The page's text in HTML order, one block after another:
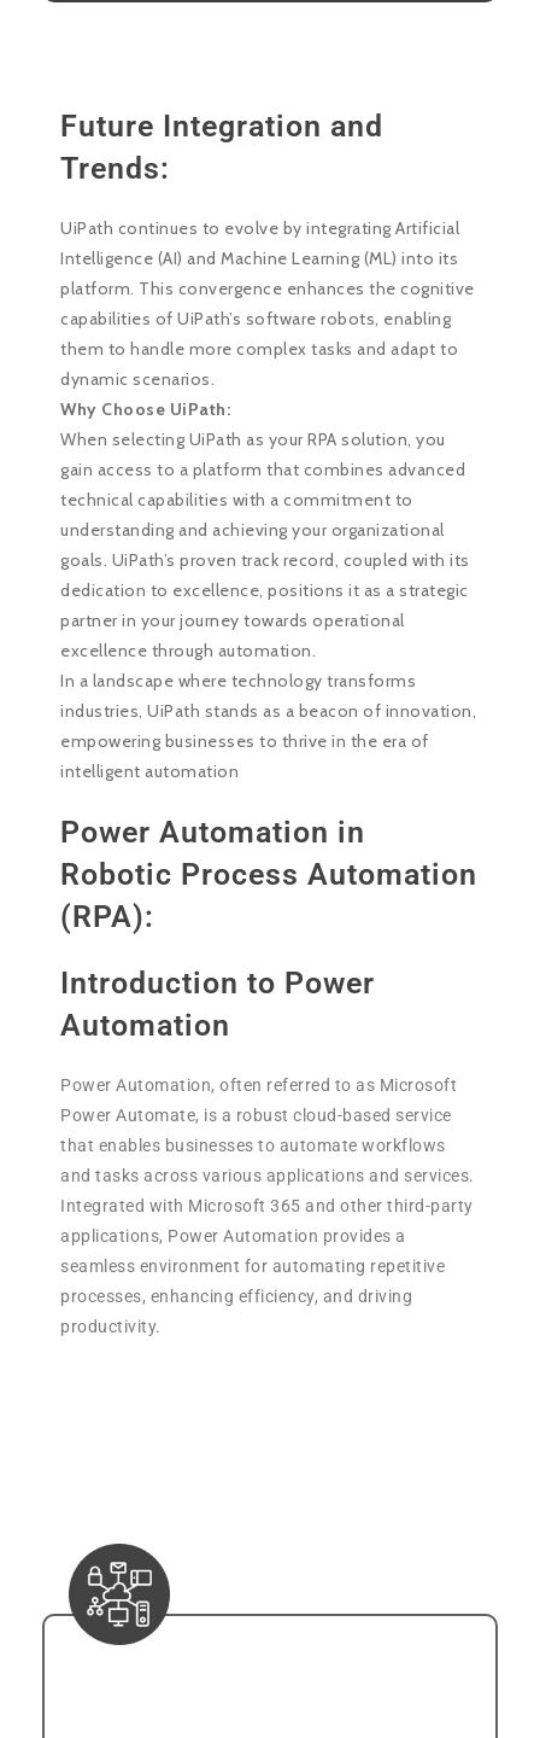
Future Integration and
Trends:
UiPath continues to evolve by integrating Artificial
Intelligence (AI) and Machine Learning (ML) into its
platform. This convergence enhances the cognitive
capabilities of UiPath’s software robots, enabling
them to handle more complex tasks and adapt to
dynamic scenarios.
Why Choose UiPath:
When selecting UiPath as your RPA solution, you
gain access to a platform that combines advanced
technical capabilities with a commitment to
understanding and achieving your organizational
goals. UiPath’s proven track record, coupled with its
dedication to excellence, positions it as a strategic
partner in your journey towards operational
excellence through automation.
In a landscape where technology transforms
industries, UiPath stands as a beacon of innovation,
empowering businesses to thrive in the era of
intelligent automation
Power Automation in
Robotic Process Automation
(RPA):
Introduction to Power
Automation
Power Automation, often referred to as Microsoft
Power Automate, is a robust cloud-based service
that enables businesses to automate workflows
and tasks across various applications and services.
Integrated with Microsoft 365 and other third-party
applications, Power Automation provides a
seamless environment for automating repetitive
processes, enhancing efficiency, and driving
productivity.